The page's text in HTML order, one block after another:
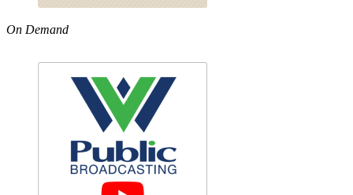
On Demand